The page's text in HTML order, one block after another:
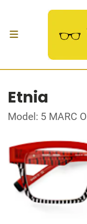
Etnia
Model: 5 MARC O